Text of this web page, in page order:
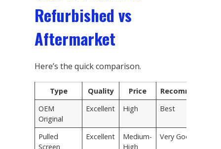
Refurbished vs
Aftermarket
Here’s the quick comparison.
Type Quality Price
Recommended
OEM
Original
Excellent High Best
Pulled
Screen
Excellent
Medium-
High
Very Good